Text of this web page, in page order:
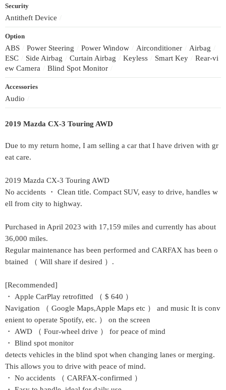
Security
Antitheft Device
Option
ABS Power Steering Power Window Airconditioner Airbag
ESC
Side Airbag Curtain Airbag Keyless Smart Key
Rear-vi
ew Camera
Blind Spot Monitor
Accessories
Audio
2019 Mazda CX-3 Touring AWD
Due to my return home, I am selling a car that I have driven with gr
eat care.
2019 Mazda CX-3 Touring AWD
No accidents ・ Clean title. Compact SUV, easy to drive, handles w
ell from city to highway.
Purchased in April 2023 with 17,159 miles and currently has about
36,000 miles.
Regular maintenance has been performed and CARFAX has been o
btained （ Will share if desired ）.
[Recommended]
・ Apple CarPlay retrofitted （ $ 640 ）
Navigation （ Google Maps,Apple Maps etc ） and music It is conv
enient to operate Spotify, etc. ） on the screen
・ AWD （ Four-wheel drive ） for peace of mind
・ Blind spot monitor
detects vehicles in the blind spot when changing lanes or merging.
This allows you to drive with peace of mind.
・ No accidents （ CARFAX-confirmed ）